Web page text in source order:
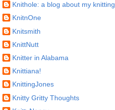
Knithole: a blog about my knitting
KnitnOne
Knitsmith
KnittNutt
Knitter in Alabama
Knittiana!
KnittingJones
Knitty Gritty Thoughts